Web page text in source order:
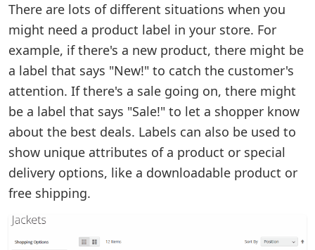
There are lots of different situations when you
might need a product label in your store. For
example, if there's a new product, there might be
a label that says "New!" to catch the customer's
attention. If there's a sale going on, there might
be a label that says "Sale!" to let a shopper know
about the best deals. Labels can also be used to
show unique attributes of a product or special
delivery options, like a downloadable product or
free shipping.